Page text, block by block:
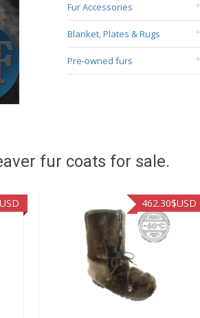
Fur Accessories
Blanket, Plates & Rugs
Pre-owned furs
fur coats for sale.
462.30$USD